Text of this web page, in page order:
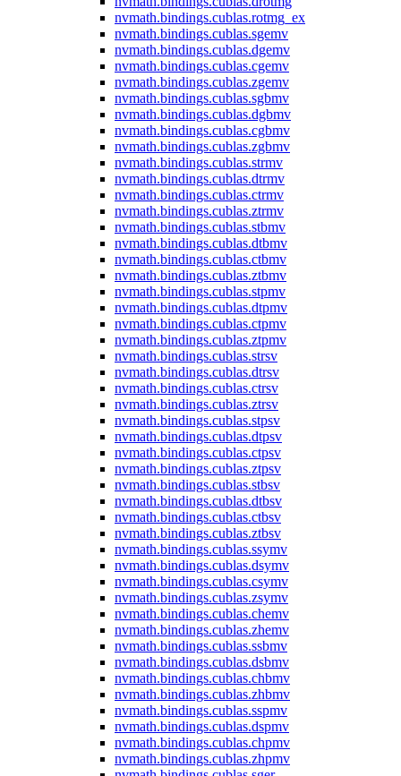
nvmath.bindings.cublas.rotmg_ex
nvmath.bindings.cublas.sgemv
nvmath.bindings.cublas.dgemv
nvmath.bindings.cublas.cgemv
nvmath.bindings.cublas.zgemv
nvmath.bindings.cublas.sgbmv
nvmath.bindings.cublas.dgbmv
nvmath.bindings.cublas.cgbmv
nvmath.bindings.cublas.zgbmv
nvmath.bindings.cublas.strmv
nvmath.bindings.cublas.dtrmv
nvmath.bindings.cublas.ctrmv
nvmath.bindings.cublas.ztrmv
nvmath.bindings.cublas.stbmv
nvmath.bindings.cublas.dtbmv
nvmath.bindings.cublas.ctbmv
nvmath.bindings.cublas.ztbmv
nvmath.bindings.cublas.stpmv
nvmath.bindings.cublas.dtpmv
nvmath.bindings.cublas.ctpmv
nvmath.bindings.cublas.ztpmv
nvmath.bindings.cublas.strsv
nvmath.bindings.cublas.dtrsv
nvmath.bindings.cublas.ctrsv
nvmath.bindings.cublas.ztrsv
nvmath.bindings.cublas.stpsv
nvmath.bindings.cublas.dtpsv
nvmath.bindings.cublas.ctpsv
nvmath.bindings.cublas.ztpsv
nvmath.bindings.cublas.stbsv
nvmath.bindings.cublas.dtbsv
nvmath.bindings.cublas.ctbsv
nvmath.bindings.cublas.ztbsv
nvmath.bindings.cublas.ssymv
nvmath.bindings.cublas.dsymv
nvmath.bindings.cublas.csymv
nvmath.bindings.cublas.zsymv
nvmath.bindings.cublas.chemv
nvmath.bindings.cublas.zhemv
nvmath.bindings.cublas.ssbmv
nvmath.bindings.cublas.dsbmv
nvmath.bindings.cublas.chbmv
nvmath.bindings.cublas.zhbmv
nvmath.bindings.cublas.sspmv
nvmath.bindings.cublas.dspmv
nvmath.bindings.cublas.chpmv
nvmath.bindings.cublas.zhpmv